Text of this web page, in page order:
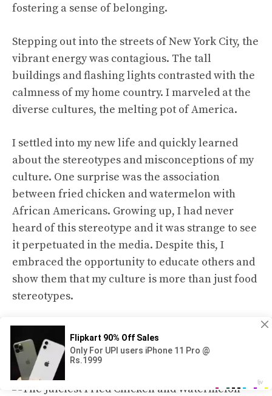
fostering a sense of belonging.
Stepping out into the streets of New York City, the
vibrant energy was contagious. The tall
buildings and flashing lights contrasted with the
calmness of my home country. I marveled at the
diverse cultures, the melting pot of America.
I settled into my new life and quickly learned
about the stereotypes and misconceptions of my
culture. One surprise was the association
between fried chicken and watermelon with
African Americans. Growing up, I had never
heard of this stereotype and it was strange to see
it perpetuated in the media. Despite this, I
embraced the opportunity to educate others and
show them that my culture is more than just food
stereotypes.
Discover the Perfect Pairing: Fried
Chicken and Watermelon